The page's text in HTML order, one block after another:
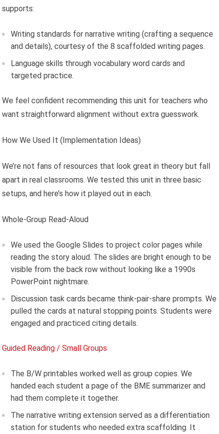
supports:
Writing standards for narrative writing (crafting a sequence
and details), courtesy of the 8 scaffolded writing pages.
Language skills through vocabulary word cards and
targeted practice.
We feel confident recommending this unit for teachers who
want straightforward alignment without extra guesswork.
How We Used It (Implementation Ideas)
We’re not fans of resources that look great in theory but fall
apart in real classrooms. We tested this unit in three basic
setups, and here’s how it played out in each.
Whole-Group Read-Aloud
We used the Google Slides to project color pages while
reading the story aloud. The slides are bright enough to be
visible from the back row without looking like a 1990s
PowerPoint nightmare.
Discussion task cards became think-pair-share prompts. We
pulled the cards at natural stopping points. Students were
engaged and practiced citing details.
Guided Reading / Small Groups
The B/W printables worked well as group copies. We
handed each student a page of the BME summarizer and
had them complete it together.
The narrative writing extension served as a differentiation
station for students who needed extra scaffolding. It